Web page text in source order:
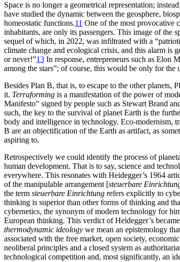
Space is no longer a geometrical representation;
have studied the dynamic between the geosphere,
homeostatic functions.11 One of the most provocative
inhabitants, are only its passengers. This image of the
sequel of which, in 2022, was infiltrated with a
climate change and ecological crisis, and this alarm is
or never!”13 In response, entrepreneurs such as
among the stars”; of course, this would be only for
Besides Plan B, that is, to escape to the other planets,
it. Terraforming is a manifestation of the power of
Manifesto” signed by people such as Stewart Brand
such, the key to the survival of planet Earth is the
body and intelligence in technology. Eco-modernism,
B are an objectification of the Earth as artifact, as
aspiring to.
Retrospectively we could identify the process of
human development. That is to say, science and
everywhere. This resonates with Heidegger’s 1964
of the manipulable arrangement [steuerbare
the term steuerbare Einrichtung refers explicitly to
thinking is superior than other forms of thinking and
cybernetics, the synonym of modern technology for
European thinking. This verdict of Heidegger’s
thermodynamic ideology we mean an epistemology
associated with the free market, open society,
neoliberal principles and a closed system as
technological competition and, most significantly, an